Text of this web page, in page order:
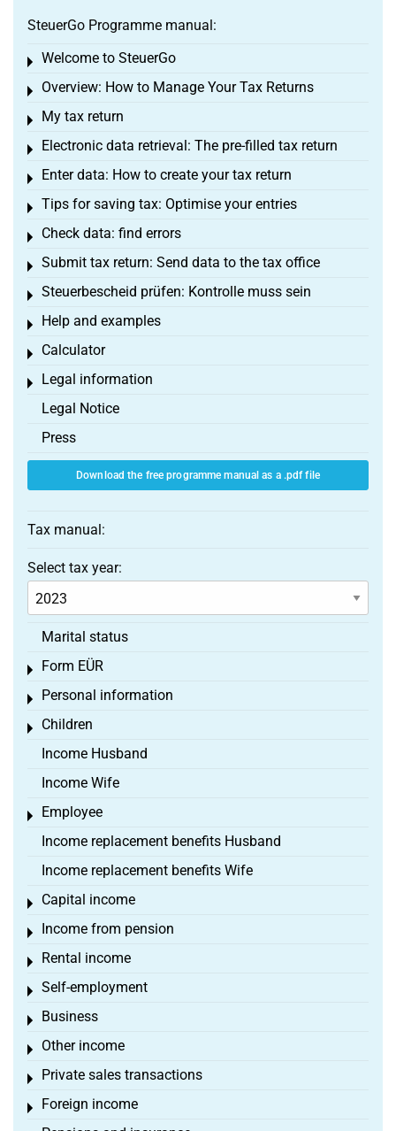
SteuerGo Programme manual:
Welcome to SteuerGo
Toggle menu
Overview: How to Manage Your Tax Returns
Toggle menu
My tax return
Toggle menu
Electronic data retrieval: The pre-filled tax return
Toggle menu
Enter data: How to create your tax return
Toggle menu
Tips for saving tax: Optimise your entries
Toggle menu
Check data: find errors
Toggle menu
Submit tax return: Send data to the tax office
Toggle menu
Steuerbescheid prüfen: Kontrolle muss sein
Toggle menu
Help and examples
Toggle menu
Calculator
Toggle menu
Legal information
Toggle menu
Legal Notice
Press
Download the free programme manual as a .pdf file
Tax manual:
Select tax year:
Marital status
Form EÜR
Toggle menu
Personal information
Toggle menu
Children
Toggle menu
Income Husband
Income Wife
Employee
Toggle menu
Income replacement benefits Husband
Income replacement benefits Wife
Capital income
Toggle menu
Income from pension
Toggle menu
Rental income
Toggle menu
Self-employment
Toggle menu
Business
Toggle menu
Other income
Toggle menu
Private sales transactions
Toggle menu
Foreign income
Toggle menu